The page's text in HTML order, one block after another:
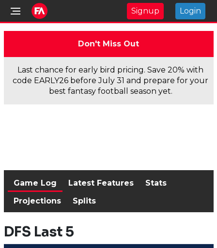
Signup Login
Don't Miss Out
Last chance for early bird pricing. Save 20% with
code EARLY26 before July 31 and prepare for your
best fantasy football season yet.
Game Log Latest Features
Stats
Projections
Splits
DFS Last 5